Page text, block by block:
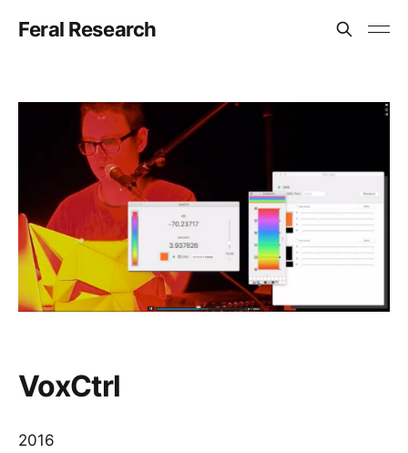
Feral Research
VoxCtrl
2016